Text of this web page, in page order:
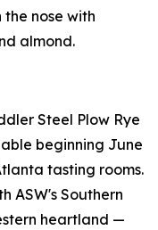
nose with
almond.
Steel Plow Rye
beginning June
tasting rooms.
ASW's Southern
heartland —